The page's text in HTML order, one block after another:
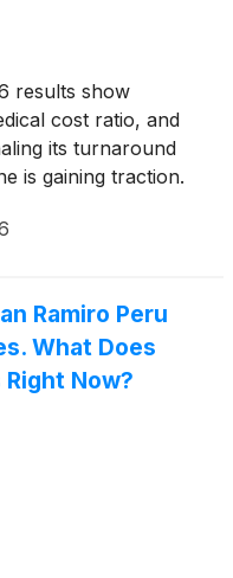
results show
cost ratio, and
its turnaround
is gaining traction.
Ramiro Peru
What Does
Now?